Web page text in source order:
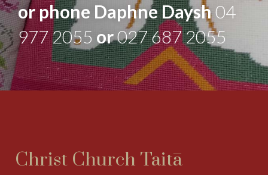
or phone Daphne Daysh04
977 2055 or027 687 2055
Christ Church Taitā